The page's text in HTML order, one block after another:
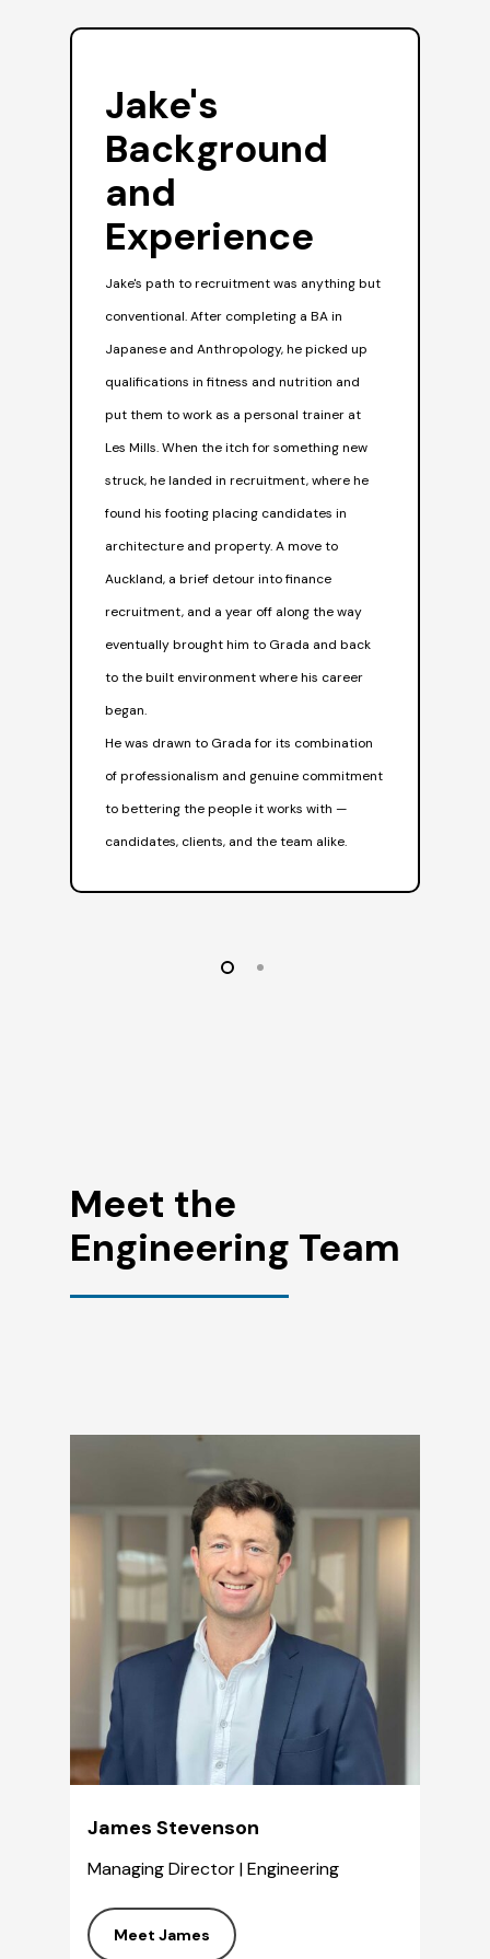
Jake's
Background
and
Experience
Jake's path to recruitment was anything but
conventional. After completing a BA in
Japanese and Anthropology, he picked up
qualifications in fitness and nutrition and
put them to work as a personal trainer at
Les Mills. When the itch for something new
struck, he landed in recruitment, where he
found his footing placing candidates in
architecture and property. A move to
Auckland, a brief detour into finance
recruitment, and a year off along the way
eventually brought him to Grada and back
to the built environment where his career
began.
He was drawn to Grada for its combination
of professionalism and genuine commitment
to bettering the people it works with —
candidates, clients, and the team alike.
Meet the
Engineering Team
James Stevenson
Managing Director | Engineering
Meet James